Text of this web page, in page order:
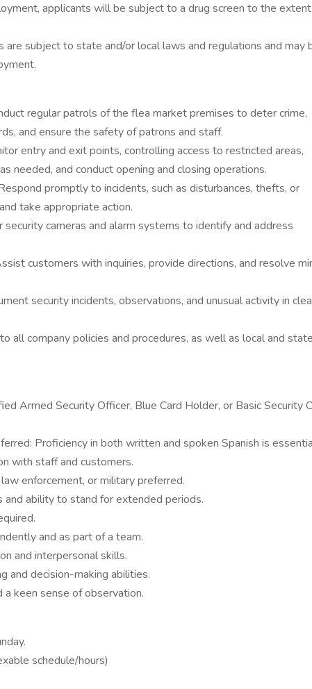
applicants will be subject to a drug screen to the extent
are subject to state and/or local laws and regulations and may
regular patrols of the flea market premises to deter crime,
and ensure the safety of patrons and staff.
entry and exit points, controlling access to restricted areas,
needed, and conduct opening and closing operations.
promptly to incidents, such as disturbances, thefts, or
take appropriate action.
security cameras and alarm systems to identify and address
customers with inquiries, provide directions, and resolve
security incidents, observations, and unusual activity in
all company policies and procedures, as well as local and state
Armed Security Officer, Blue Card Holder, or Basic Security
Proficiency in both written and spoken Spanish is
with staff and customers.
enforcement, or military preferred.
and ability to stand for extended periods.
and as part of a team.
and interpersonal skills.
and decision-making abilities.
keen sense of observation.
schedule/hours)